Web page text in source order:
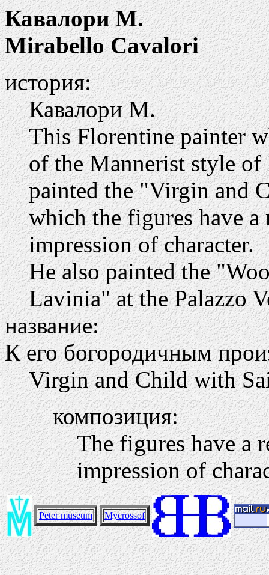
Кавалори М.
Mirabello Cavalori
история:
Кавалори М.
This Florentine painter
of the Mannerist style of
painted the "Virgin and
which the figures have
impression of character.
He also painted the
Lavinia" at the Palazzo
название:
К его богородичным
Virgin and Child with
композиция:
The figures have a
impression of
Peter museum Mycrossof